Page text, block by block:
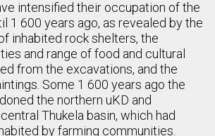
intensified their occupation of the
1 600 years ago, as revealed by the
inhabited rock shelters, the
and range of food and cultural
from the excavations, and the
Some 1 600 years ago the
the northern uKD and
Thukela basin, which had
by farming communities.